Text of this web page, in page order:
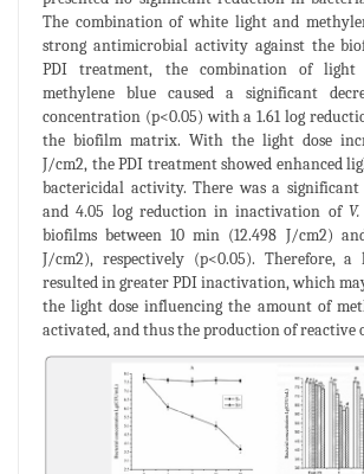
The combination of white light and
strong antimicrobial activity against the
PDI treatment, the combination of
methylene blue caused a significant
concentration (p<0.05) with a 1.61 log
the biofilm matrix. With the light dose
J/cm2, the PDI treatment showed enhanced
bactericidal activity. There was a significant
and 4.05 log reduction in inactivation of
biofilms between 10 min (12.498 J/cm2)
J/cm2), respectively (p<0.05). Therefore,
resulted in greater PDI inactivation, which
the light dose influencing the amount of
activated, and thus the production of reactive